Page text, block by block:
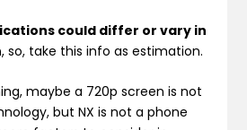
could differ or vary in
, so, take this info as estimation.
maybe a 720p screen is not
but NX is not a phone